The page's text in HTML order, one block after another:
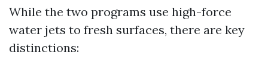
While the two programs use high-force
water jets to fresh surfaces, there are key
distinctions: